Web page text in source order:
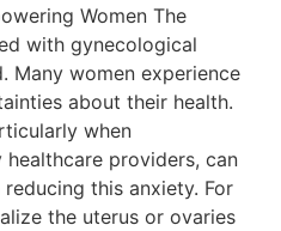
Women The
with gynecological
Many women experience
about their health.
when
providers, can
this anxiety. For
the uterus or ovaries